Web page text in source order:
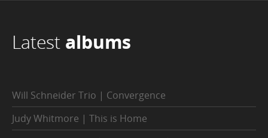
Latest albums
Will Schneider Trio | Convergence
Judy Whitmore | This is Home